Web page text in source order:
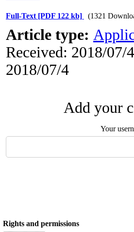
Full-Text [PDF 122 kb] (1321
Article type:
Received: 2018/07/
2018/07/4
Add your
Your
Rights and permissions